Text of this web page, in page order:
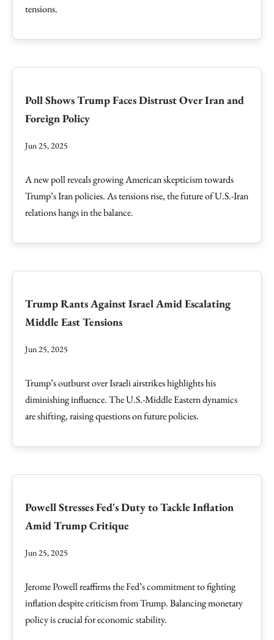
tensions.
Poll Shows Trump Faces Distrust Over Iran and
Foreign Policy
Jun 25, 2025
A new poll reveals growing American skepticism towards
Trump’s Iran policies. As tensions rise, the future of U.S.-Iran
relations hangs in the balance.
Trump Rants Against Israel Amid Escalating
Middle East Tensions
Jun 25, 2025
Trump’s outburst over Israeli airstrikes highlights his
diminishing influence. The U.S.-Middle Eastern dynamics
are shifting, raising questions on future policies.
Powell Stresses Fed's Duty to Tackle Inflation
Amid Trump Critique
Jun 25, 2025
Jerome Powell reaffirms the Fed’s commitment to fighting
inflation despite criticism from Trump. Balancing monetary
policy is crucial for economic stability.